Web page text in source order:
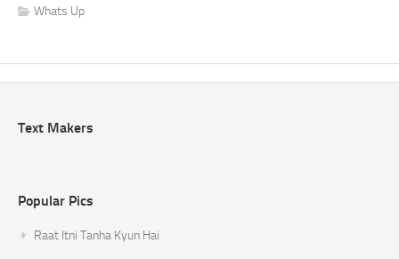
Whats Up
Text Makers
Popular Pics
Raat Itni Tanha Kyun Hai